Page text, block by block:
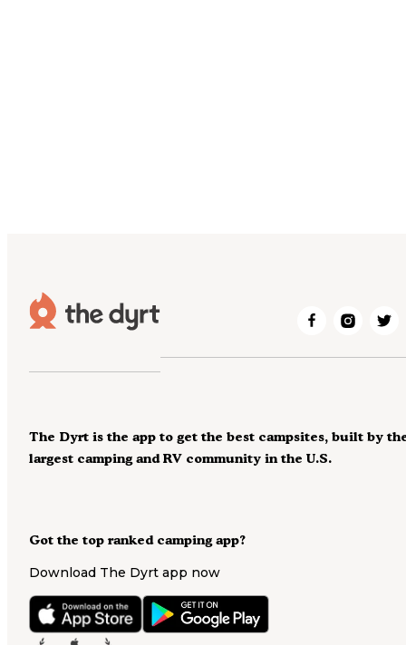
Got the top ranked camping app?
Download The Dyrt app now
The Dyrt is the app to get the best campsites, built by
largest camping and RV community in the U.S.